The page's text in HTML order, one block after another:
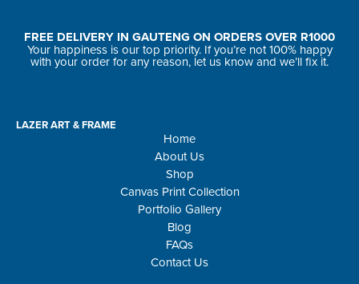
FREE DELIVERY IN GAUTENG ON ORDERS OVER R1000
Your happiness is our top priority. If you’re not 100% happy
with your order for any reason, let us know and we’ll fix it.
LAZER ART & FRAME
Home
About Us
Shop
Canvas Print Collection
Portfolio Gallery
Blog
FAQs
Contact Us